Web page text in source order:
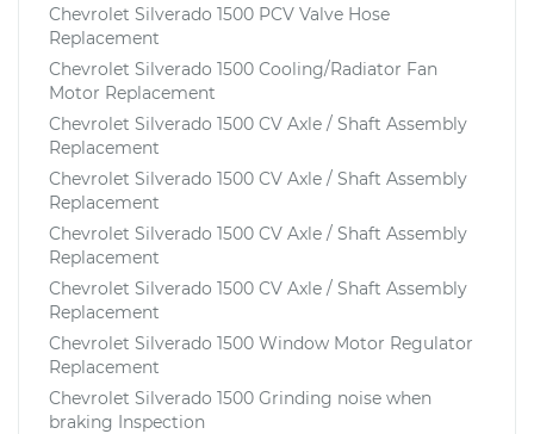
Chevrolet Silverado 1500 PCV Valve Hose
Replacement
Chevrolet Silverado 1500 Cooling/Radiator Fan
Motor Replacement
Chevrolet Silverado 1500 CV Axle / Shaft Assembly
Replacement
Chevrolet Silverado 1500 CV Axle / Shaft Assembly
Replacement
Chevrolet Silverado 1500 CV Axle / Shaft Assembly
Replacement
Chevrolet Silverado 1500 CV Axle / Shaft Assembly
Replacement
Chevrolet Silverado 1500 Window Motor Regulator
Replacement
Chevrolet Silverado 1500 Grinding noise when
braking Inspection